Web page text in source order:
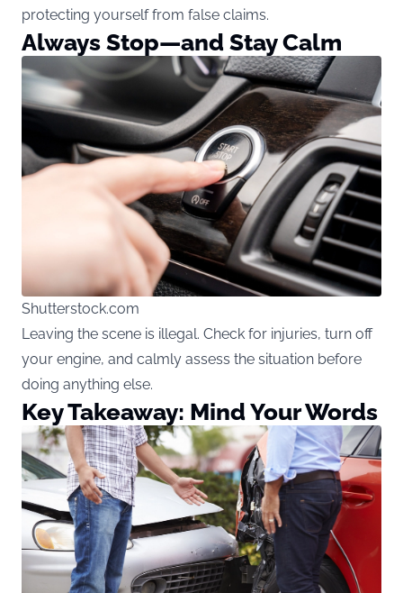
protecting yourself from false claims.
Always Stop—and Stay Calm
Shutterstock.com
Leaving the scene is illegal. Check for injuries, turn off
your engine, and calmly assess the situation before
doing anything else.
Key Takeaway: Mind Your Words